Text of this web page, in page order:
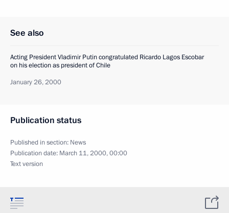
See also
Acting President Vladimir Putin congratulated Ricardo Lagos Escobar
on his election as president of Chile
January 26, 2000
Publication status
Published in section: News
Publication date: March 11, 2000, 00:00
Text version